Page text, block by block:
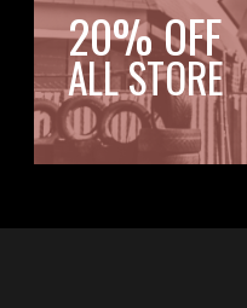
20% OFF
ALL STORE